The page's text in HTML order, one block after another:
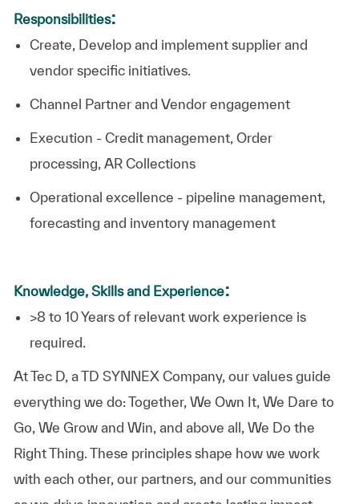
Responsibilities:
Create, Develop and implement supplier and
vendor specific initiatives.
Channel Partner and Vendor engagement
Execution - Credit management, Order
processing, AR Collections
Operational excellence - pipeline management,
forecasting and inventory management
Knowledge, Skills and Experience:
>8 to 10 Years of relevant work experience is
required.​
AtTec D, a TD SYNNEX Company, our values guide
everything we do: Together, We Own It, We Dare to
Go, We Grow and Win, and above all, We Do the
Right Thing. These principles shape how we work
with each other, our partners, and our communities